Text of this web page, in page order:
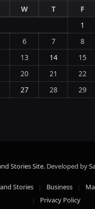
W T F
1
6 7 8
13 14 15
20 21 22
27 28 29
Stories Site. Developed by
Stories Business
Privacy Policy